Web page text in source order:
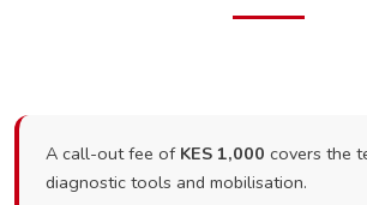
A call-out fee of KES 1,000 covers the
diagnostic tools and mobilisation.